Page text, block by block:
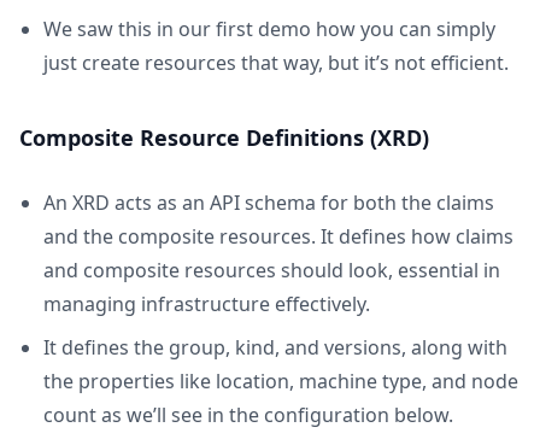
We saw this in our first demo how you can simply
just create resources that way, but it’s not efficient.
Composite Resource Definitions (XRD)
An XRD acts as an API schema for both the claims
and the composite resources. It defines how claims
and composite resources should look, essential in
managing infrastructure effectively.
It defines the group, kind, and versions, along with
the properties like location, machine type, and node
count as we’ll see in the configuration below.